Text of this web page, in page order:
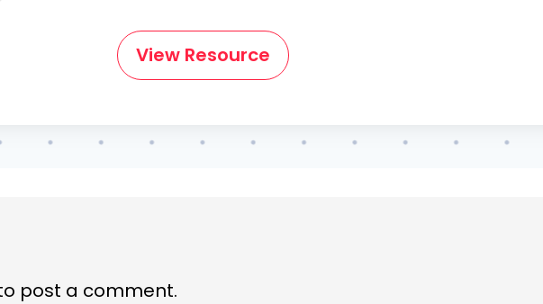
View Resource
post a comment.